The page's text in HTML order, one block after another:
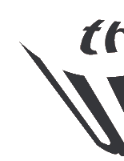
content